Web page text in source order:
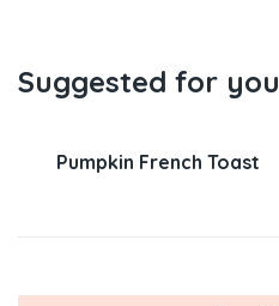
Suggested for you
Pumpkin French Toast